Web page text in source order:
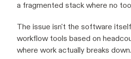
a fragmented stack where no
The issue isn't the software
workflow tools based on
where work actually breaks down.